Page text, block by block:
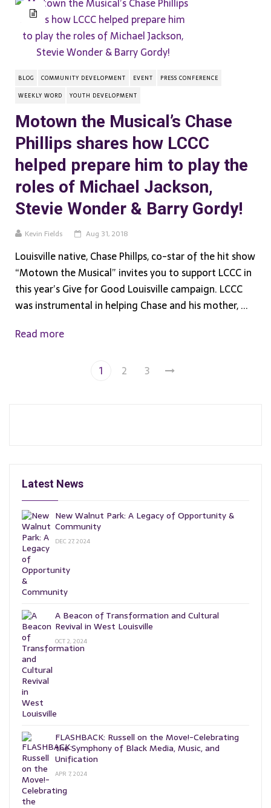
BLOG COMMUNITY DEVELOPMENT EVENT
PRESS CONFERENCE
WEEKLY WORD
YOUTH DEVELOPMENT
Motown the Musical’s Chase
Phillips shares how LCCC
helped prepare him to play the
roles of Michael Jackson,
Stevie Wonder & Barry Gordy!
Kevin Fields Aug 31, 2018
Louisville native, Chase Phillps, co-star of the hit show
“Motown the Musical” invites you to support LCCC in
this year’s Give for Good Louisville campaign. LCCC
was instrumental in helping Chase and his mother, ...
Read more
1 2 3
Latest News
New Walnut Park: A Legacy of Opportunity &
Community
DEC 27, 2024
A Beacon of Transformation and Cultural
Revival in West Louisville
OCT 2, 2024
FLASHBACK: Russell on the Move!-Celebrating
the Symphony of Black Media, Music, and
Unification
APR 7, 2024